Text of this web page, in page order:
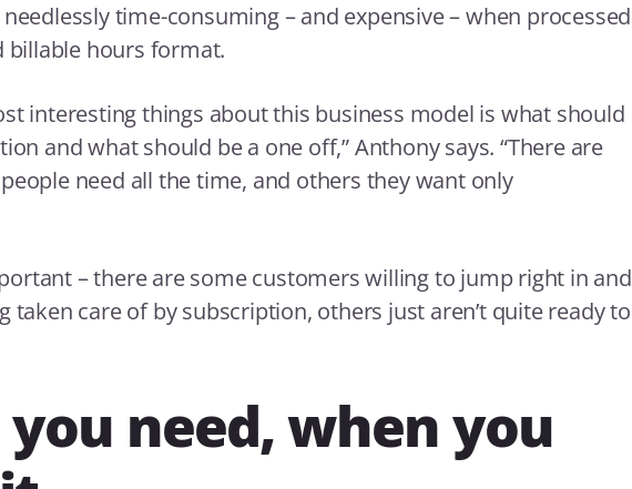
time-consuming – and expensive – when processed
billable hours format.
interesting things about this business model is what should
and what should be a one off,” Anthony says. “There are
need all the time, and others they want only
– there are some customers willing to jump right in and
taken care of by subscription, others just aren’t quite ready to
need, when you